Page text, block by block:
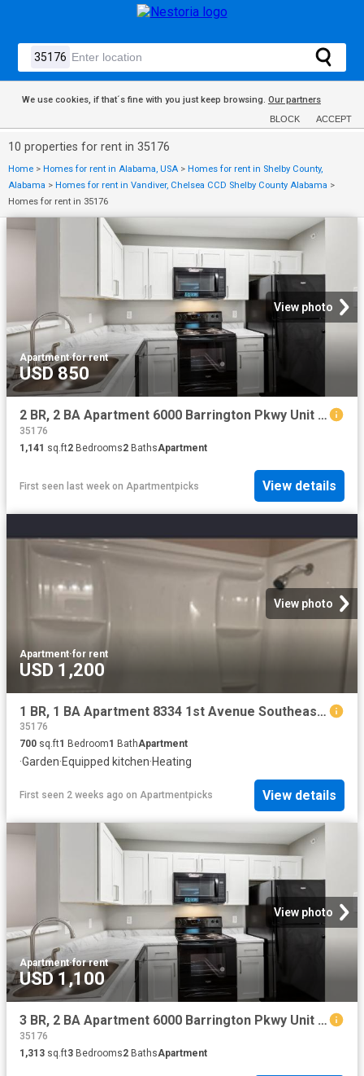
We use cookies, if that´s fine with you just keep browsing. Our partners
BLOCK ACCEPT
10 properties for rent in 35176
Home > Homes for rent in Alabama, USA > Homes for rent in Shelby County,
Alabama > Homes for rent in Vandiver, Chelsea CCD Shelby County Alabama >
Homes for rent in 35176
View photo
Apartment·for rent
USD 850
2 BR, 2 BA Apartment 6000 Barrington Pkwy Unit 6420, Moody, AL 35004
35176
1,141 sq.ft2 Bedrooms2 BathsApartment
First seen last week on Apartmentpicks View details
View photo
Apartment·for rent
USD 1,200
1 BR, 1 BA Apartment 8334 1st Avenue Southeast, Unit 1, Leeds, AL 35094
35176
700 sq.ft1 Bedroom1 BathApartment
·Garden·Equipped kitchen·Heating
First seen 2 weeks ago on Apartmentpicks View details
View photo
Apartment·for rent
USD 1,100
3 BR, 2 BA Apartment 6000 Barrington Pkwy Unit 6124, Moody, AL 35004
35176
1,313 sq.ft3 Bedrooms2 BathsApartment